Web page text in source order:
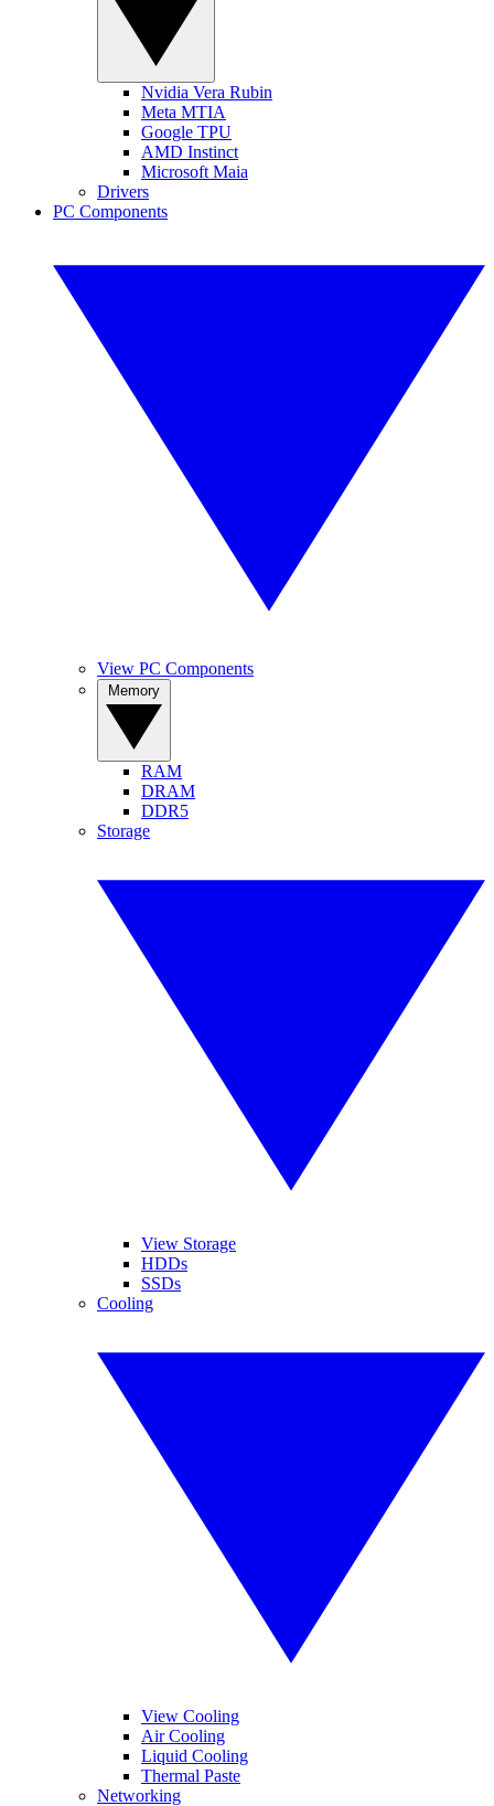
Nvidia Vera Rubin
Meta MTIA
Google TPU
AMD Instinct
Microsoft Maia
Drivers
PC Components
View PC Components
RAM
DRAM
DDR5
Storage
View Storage
HDDs
SSDs
Cooling
View Cooling
Air Cooling
Liquid Cooling
Thermal Paste
Networking